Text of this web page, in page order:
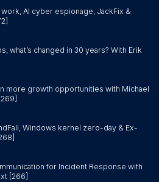
AI cyber espionage, JackFix &
what’s changed in 30 years? With Erik
more growth opportunities with Michael
Windows kernel zero-day & Ex-
for Incident Response with
[266]